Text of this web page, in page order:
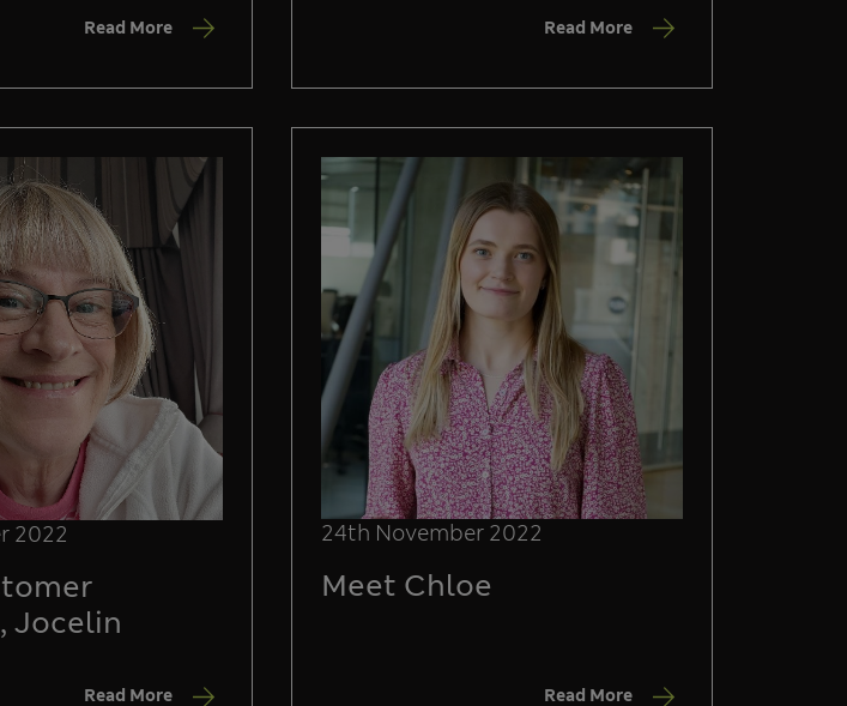
Read More Read More
2022
Jocelin
Read More
24th November 2022
Meet Chloe
Read More